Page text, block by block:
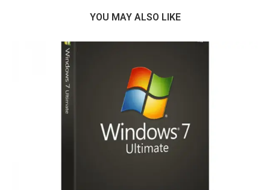
YOU MAY ALSO LIKE